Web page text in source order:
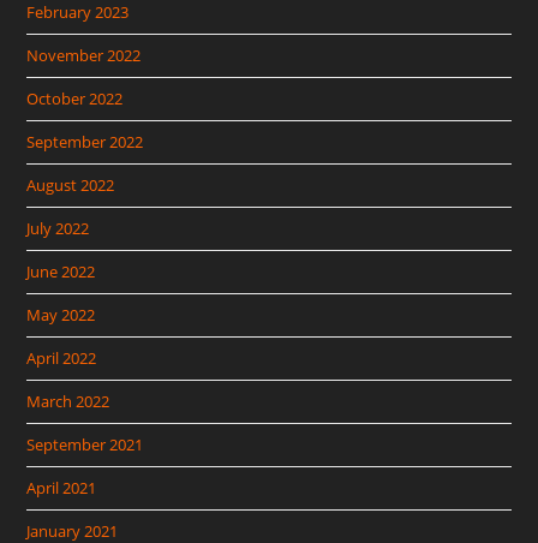
February 2023
November 2022
October 2022
September 2022
August 2022
July 2022
June 2022
May 2022
April 2022
March 2022
September 2021
April 2021
January 2021